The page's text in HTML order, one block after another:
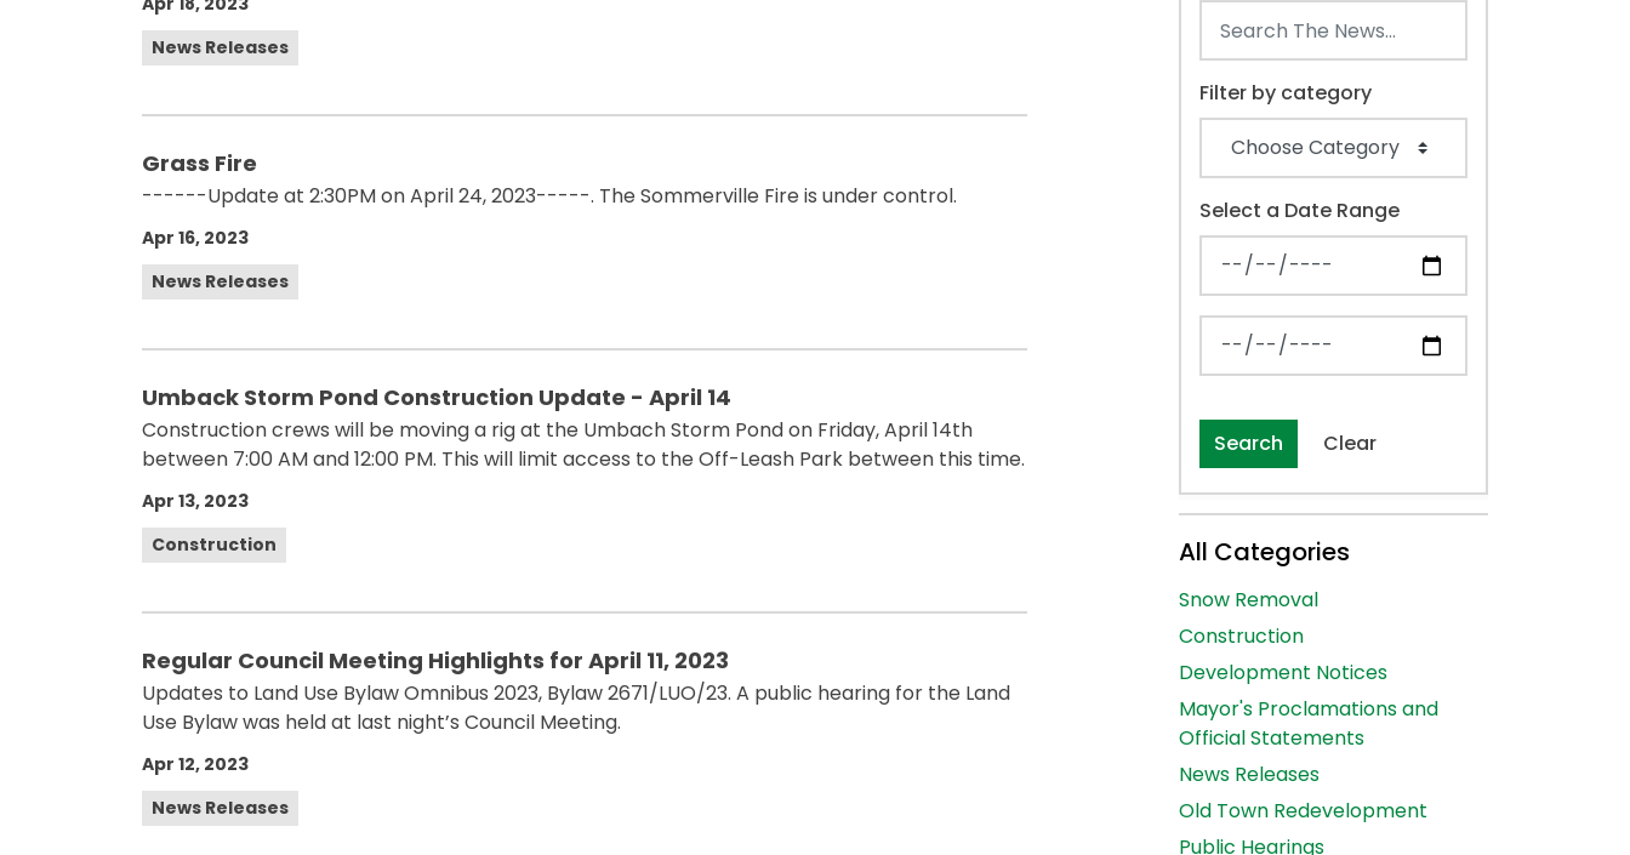
News Releases
Grass Fire
------Update at 2:30PM on April 24, 2023-----. The Sommerville Fire is under control.
Apr 16, 2023
News Releases
Umback Storm Pond Construction Update - April 14
Construction crews will be moving a rig at the Umbach Storm Pond on Friday, April 14th
between 7:00 AM and 12:00 PM. This will limit access to the Off-Leash Park between this time.
Apr 13, 2023
Construction
Regular Council Meeting Highlights for April 11, 2023
Updates to Land Use Bylaw Omnibus 2023, Bylaw 2671/LUO/23. A public hearing for the Land
Use Bylaw was held at last night’s Council Meeting.
Apr 12, 2023
News Releases
Filter by category
Select a Date Range
News Feed Search Date From
News Feed Search Date To
Search Clear
All Categories
Snow Removal
Construction
Development Notices
Mayor's Proclamations and
Official Statements
News Releases
Old Town Redevelopment
Public Hearings